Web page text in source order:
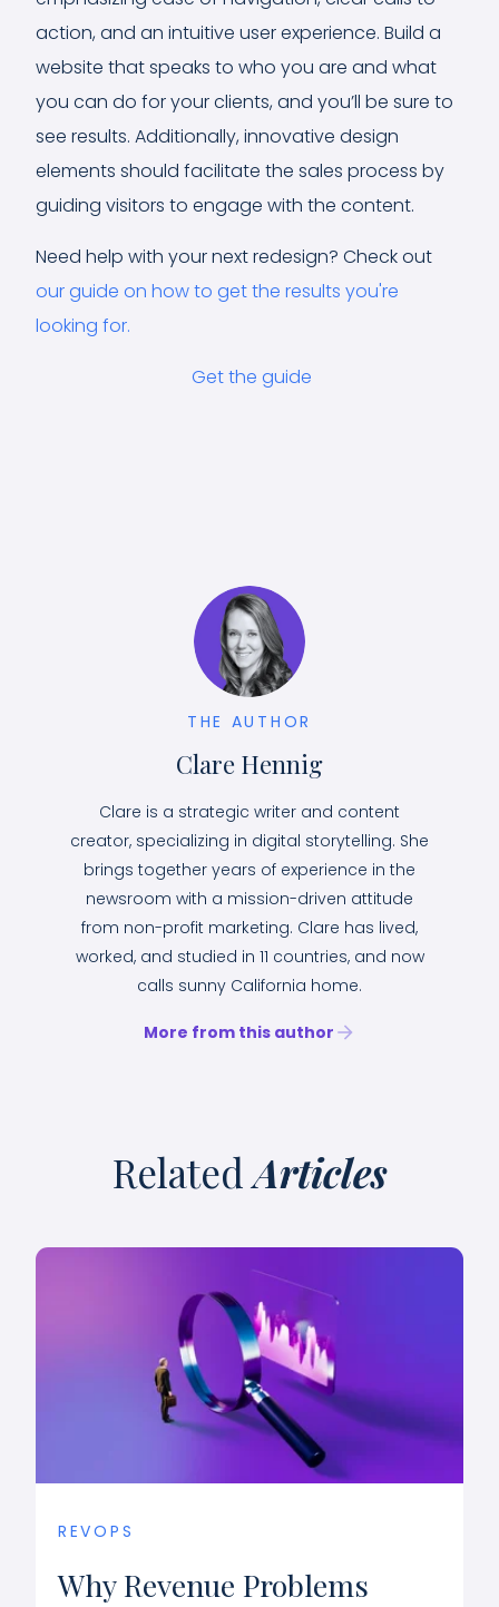
action, and an intuitive user experience. Build a
website that speaks to who you are and what
you can do for your clients, and you’ll be sure to
see results. Additionally, innovative design
elements should facilitate the sales process by
guiding visitors to engage with the content.
Need help with your next redesign? Check out
our guide on how to get the results you're
looking for.
Get the guide
THE AUTHOR
Clare Hennig
Clare is a strategic writer and content
creator, specializing in digital storytelling. She
brings together years of experience in the
newsroom with a mission-driven attitude
from non-profit marketing. Clare has lived,
worked, and studied in 11 countries, and now
calls sunny California home.
More from this author
RelatedArticles
REVOPS
Why Revenue Problems